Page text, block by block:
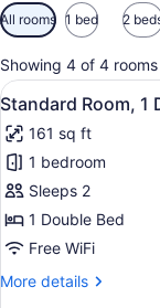
Available
filters
for
rooms
All rooms 1 bed 2
Showing 4 of 4 rooms
View
all
photos
for
Standard
Room,
1
Double
Bed
20
Standard Room, 1
161 sq ft
1 bedroom
Sleeps 2
1 Double Bed
Free WiFi
More details
More